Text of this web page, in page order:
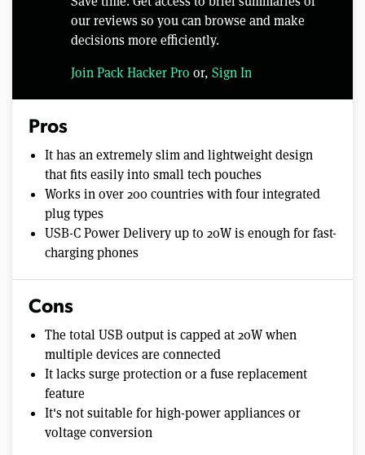
our reviews so you can browse and make
decisions more efficiently.
Join Pack Hacker Pro or, Sign In
Pros
It has an extremely slim and lightweight design
that fits easily into small tech pouches
Works in over 200 countries with four integrated
plug types
USB-C Power Delivery up to 20W is enough for fast-
charging phones
Cons
The total USB output is capped at 20W when
multiple devices are connected
It lacks surge protection or a fuse replacement
feature
It's not suitable for high-power appliances or
voltage conversion